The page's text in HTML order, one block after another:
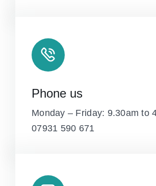
Phone us
Monday – Friday: 9.30am to
07931 590 671